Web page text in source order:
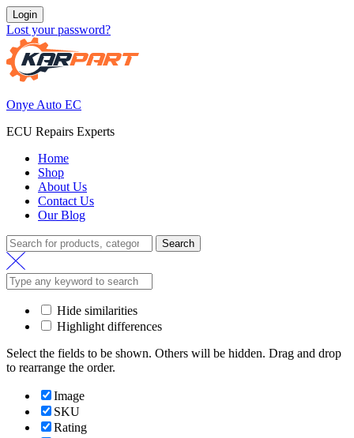
Login
Lost your password?
Onye Auto EC
ECU Repairs Experts
Home
Shop
About Us
Contact Us
Our Blog
Search
for:
Search
Hide similarities
Highlight differences
Select the fields to be shown. Others will be hidden. Drag and drop
to rearrange the order.
Image
SKU
Rating